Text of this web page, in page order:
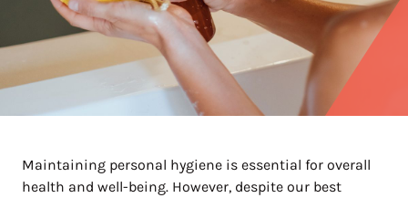
Maintaining personal hygiene is essential for overall
health and well-being. However, despite our best